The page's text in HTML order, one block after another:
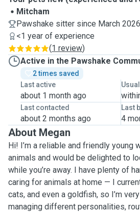
Mitcham
Pawshake sitter since March 2026
<1 year of experience
(1 review)
Active in the Pawshake
2 times saved
Last active
about 1 month ago
Last contacted
about 2 months ago
Last
4
About Megan
Hi! I’m a reliable and friendly young
animals and would be delighted to
while you’re away. I have plenty of
caring for animals at home — I
cats, and even a goldfish, so I’m
managing different personalities,